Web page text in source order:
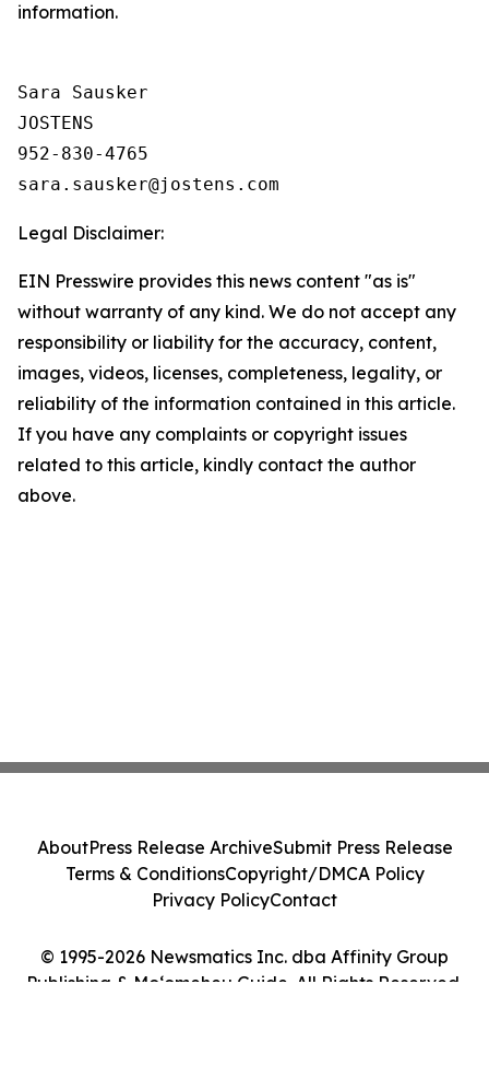
information.
Sara Sausker
JOSTENS
952-830-4765
Legal Disclaimer:
EIN Presswire provides this news content "as is"
without warranty of any kind. We do not accept any
responsibility or liability for the accuracy, content,
images, videos, licenses, completeness, legality, or
reliability of the information contained in this article.
If you have any complaints or copyright issues
related to this article, kindly contact the author
above.
© 1995-2026 Newsmatics Inc. dba Affinity Group
Publishing & Moʻomeheu Guide. All Rights Reserved.
AboutPress Release ArchiveSubmit Press Release
Terms & ConditionsCopyright/DMCA Policy
Privacy PolicyContact